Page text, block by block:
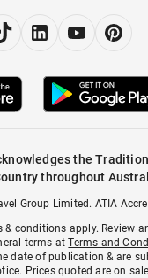
the
throughout
Group Limited. ATIA
& conditions apply. Review
terms atTerms and
date of publication & are
Prices quoted are on